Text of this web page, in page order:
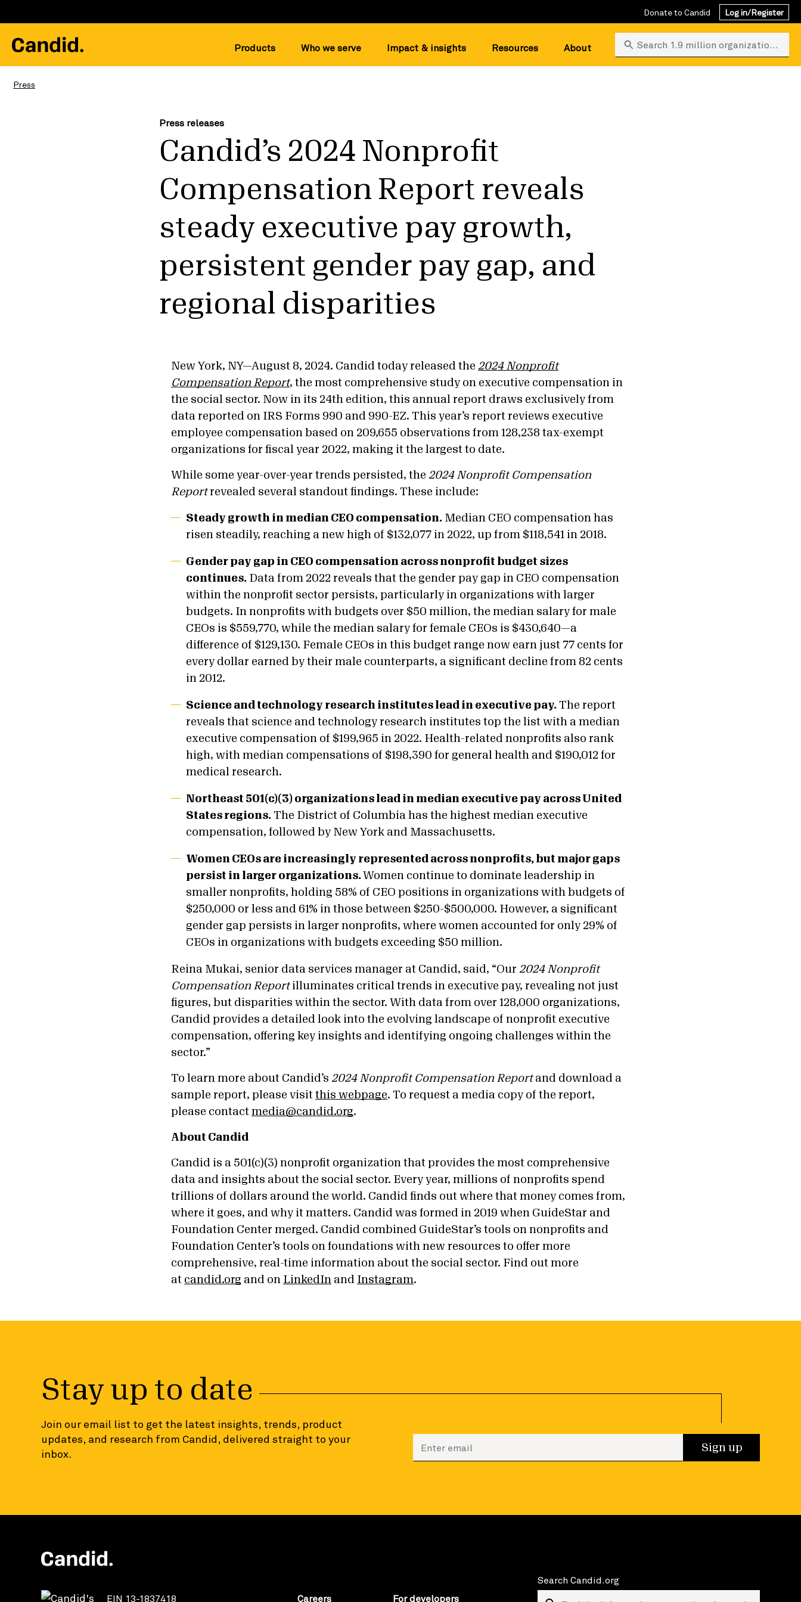
Donate to Candid Log in/Register
Products Who we serve Impact & insights Resources About Search 1.9 million organizations
Press
Press releases
Candid’s 2024 Nonprofit
Compensation Report reveals
steady executive pay growth,
persistent gender pay gap, and
regional disparities
New York, NY—August 8, 2024. Candid today released the 2024 Nonprofit
Compensation Report, the most comprehensive study on executive compensation in
the social sector. Now in its 24th edition, this annual report draws exclusively from
data reported on IRS Forms 990 and 990-EZ. This year’s report reviews executive
employee compensation based on 209,655 observations from 128,238 tax-exempt
organizations for fiscal year 2022, making it the largest to date.
While some year-over-year trends persisted, the 2024 Nonprofit Compensation
Reportrevealed several standout findings. These include:
Steady growth in median CEO compensation. Median CEO compensation has
risen steadily, reaching a new high of $132,077 in 2022, up from $118,541 in 2018.
Gender pay gap in CEO compensation across nonprofit budget sizes
continues. Data from 2022 reveals that the gender pay gap in CEO compensation
within the nonprofit sector persists, particularly in organizations with larger
budgets. In nonprofits with budgets over $50 million, the median salary for male
CEOs is $559,770, while the median salary for female CEOs is $430,640—a
difference of $129,130. Female CEOs in this budget range now earn just 77 cents for
every dollar earned by their male counterparts, a significant decline from 82 cents
in 2012.
Science and technology research institutes lead in executive pay. The report
reveals that science and technology research institutes top the list with a median
executive compensation of $199,965 in 2022. Health-related nonprofits also rank
high, with median compensations of $198,390 for general health and $190,012 for
medical research.
Northeast 501(c)(3) organizations lead in median executive pay across United
States regions. The District of Columbia has the highest median executive
compensation, followed by New York and Massachusetts.
Women CEOs are increasingly represented across nonprofits, but major gaps
persist in larger organizations.Women continue to dominate leadership in
smaller nonprofits, holding 58% of CEO positions in organizations with budgets of
$250,000 or less and 61% in those between $250-$500,000. However, a significant
gender gap persists in larger nonprofits, where women accounted for only 29% of
CEOs in organizations with budgets exceeding $50 million.
Reina Mukai, senior data services manager at Candid, said, “Our 2024 Nonprofit
Compensation Reportilluminates critical trends in executive pay, revealing not just
figures, but disparities within the sector. With data from over 128,000 organizations,
Candid provides a detailed look into the evolving landscape of nonprofit executive
compensation, offering key insights and identifying ongoing challenges within the
sector.”
To learn more about Candid’s 2024 Nonprofit Compensation Reportand download a
sample report, please visit this webpage. To request a media copy of the report,
please contact media@candid.org.
About Candid
Candid is a 501(c)(3) nonprofit organization that provides the most comprehensive
data and insights about the social sector. Every year, millions of nonprofits spend
trillions of dollars around the world. Candid finds out where that money comes from,
where it goes, and why it matters. Candid was formed in 2019 when GuideStar and
Foundation Center merged. Candid combined GuideStar’s tools on nonprofits and
Foundation Center’s tools on foundations with new resources to offer more
comprehensive, real-time information about the social sector. Find out more
at candid.org and on LinkedIn and Instagram.
Stay up to date
Join our email list to get the latest insights, trends, product
updates, and research from Candid, delivered straight to your
inbox.
Sign up
EIN 13-1837418 Careers For developers
Search Candid.org